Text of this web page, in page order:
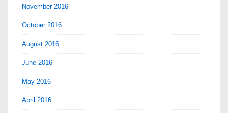
November 2016
October 2016
August 2016
June 2016
May 2016
April 2016